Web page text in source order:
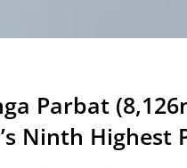
Parbat
Ninth Highest